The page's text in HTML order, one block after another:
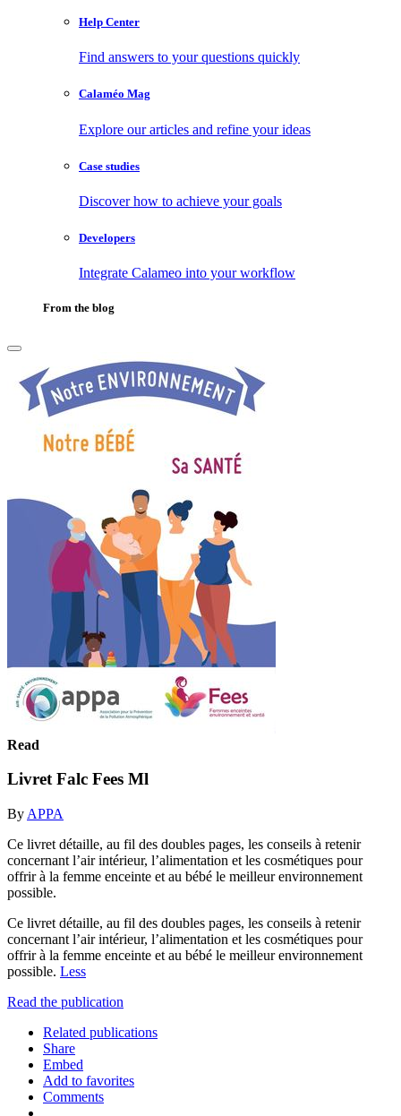
Help Center
Find answers to your questions quickly
Calaméo Mag
Explore our articles and refine your ideas
Case studies
Discover how to achieve your goals
Developers
Integrate Calameo into your workflow
From the blog
Read
Livret Falc Fees Ml
By APPA
Ce livret détaille, au fil des doubles pages, les conseils à retenir
concernant l’air intérieur, l’alimentation et les cosmétiques pour
offrir à la femme enceinte et au bébé le meilleur environnement
possible.
Ce livret détaille, au fil des doubles pages, les conseils à retenir
concernant l’air intérieur, l’alimentation et les cosmétiques pour
offrir à la femme enceinte et au bébé le meilleur environnement
possible. Less
Read the publication
Related publications
Share
Embed
Add to favorites
Comments